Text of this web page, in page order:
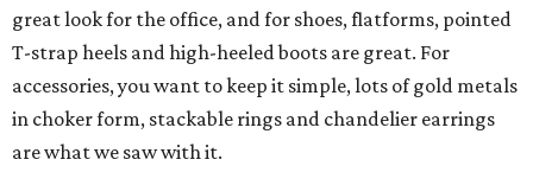
great look for the office, and for shoes, flatforms, pointed
T-strap heels and high-heeled boots are great. For
accessories, you want to keep it simple, lots of gold metals
in choker form, stackable rings and chandelier earrings
are what we saw with it.